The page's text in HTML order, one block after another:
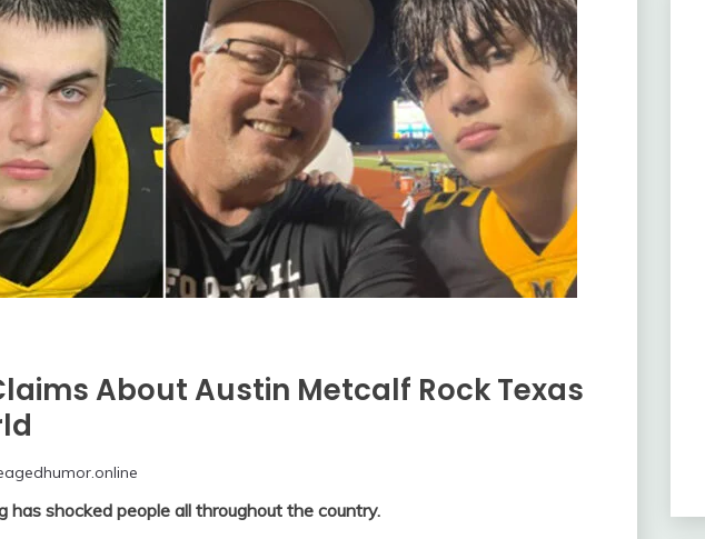
About Austin Metcalf Rock Texas
has shocked people all throughout the country.